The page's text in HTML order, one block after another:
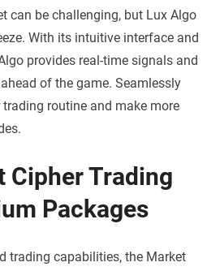
can be challenging, but Lux Algo
With its intuitive interface and
provides real-time signals and
of the game. Seamlessly
routine and make more
Cipher Trading
Packages
trading capabilities, the Market